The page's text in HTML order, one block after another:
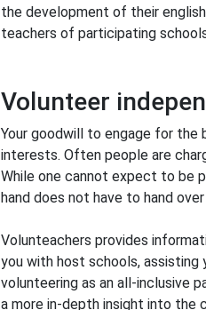
the development of their
teachers of participating
Volunteer
Your goodwill to engage for
interests. Often people are
While one cannot expect to be
hand does not have to hand
Volunteachers provides
you with host schools,
volunteering as an all-inclusive
a more in-depth insight into the